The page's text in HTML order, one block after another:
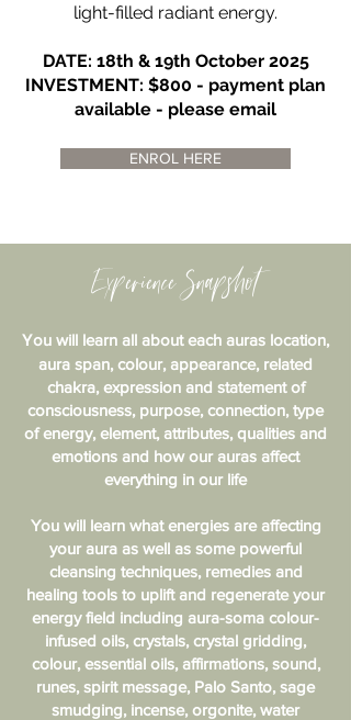
light-filled radiant energy.
DATE: 18th & 19th October 2025
INVESTMENT: $800 - payment plan
available - please email
ENROL HERE
Experience Snapshot
You will learn all about each auras location,
aura span, colour, appearance, related
chakra, expression and statement of
consciousness, purpose, connection, type
of energy, element, attributes, qualities and
emotions and how our auras affect
everything in our life
You will learn what energies are affecting
your aura as well as some powerful
cleansing techniques, remedies and
healing tools to uplift and regenerate your
energy field including aura-soma colour-
infused oils, crystals, crystal gridding,
colour, essential oils, affirmations, sound,
runes, spirit message, Palo Santo, sage
smudging, incense, orgonite, water